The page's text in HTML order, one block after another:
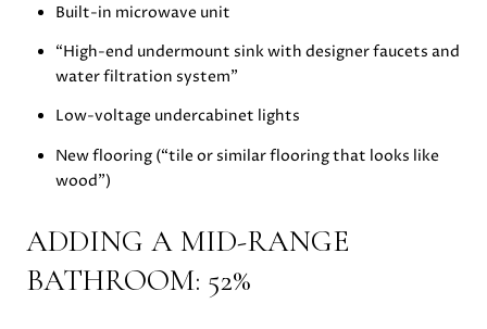
Built-in microwave unit
“High-end undermount sink with designer faucets and
water filtration system”
Low-voltage undercabinet lights
New flooring (“tile or similar flooring that looks like
wood”)
ADDING A MID-RANGE
BATHROOM: 52%